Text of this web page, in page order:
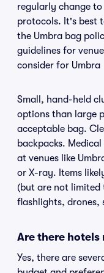
regularly change
protocols. It's best
the Umbra bag
guidelines for
consider for Umbra
Small, hand-held
options than large
acceptable bag.
backpacks.
at venues like
or X-ray. Items
(but are not limited
flashlights, drones,
Are there hotels
Yes, there are